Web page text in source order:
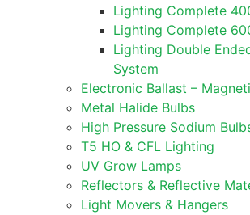
Lighting Complete
Lighting Complete
Lighting Double
System
Electronic Ballast –
Metal Halide Bulbs
High Pressure Sodium
T5 HO & CFL Lighting
UV Grow Lamps
Reflectors & Reflective
Light Movers & Hangers